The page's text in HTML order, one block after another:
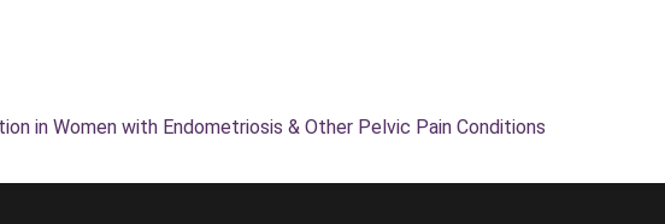
in Women with Endometriosis & Other Pelvic Pain Conditions